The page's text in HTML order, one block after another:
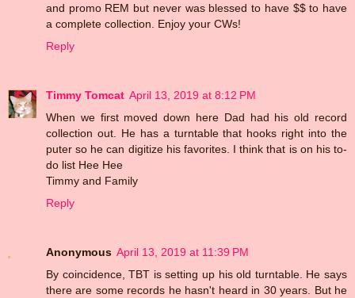
and promo REM but never was blessed to have $$ to have
a complete collection. Enjoy your CWs!
Reply
Timmy Tomcat April 13, 2019 at 8:12 PM
When we first moved down here Dad had his old record
collection out. He has a turntable that hooks right into the
puter so he can digitize his favorites. I think that is on his to-
do list Hee Hee
Timmy and Family
Reply
Anonymous April 13, 2019 at 11:39 PM
By coincidence, TBT is setting up his old turntable. He says
there are some records he hasn't heard in 30 years. But he